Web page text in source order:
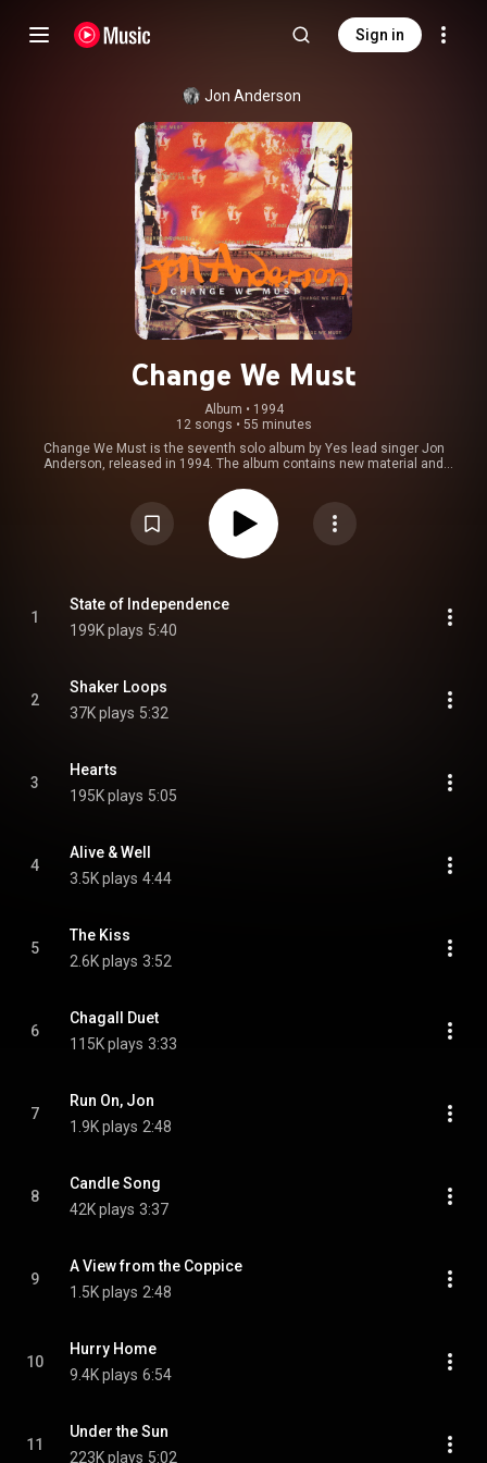
Sign in
Jon Anderson
Change We Must
Album • 1994
12 songs • 55 minutes
Change We Must is the seventh solo album by Yes lead singer Jon
Anderson, released in 1994. The album contains new material and
https://en.wikipedia.org/wiki/Change_...
Attribution CC-BY-SA 3.0 (
https://creativecommons.org/licenses/...
1
State of Independence
199K plays 5:40
2
Shaker Loops
37K plays 5:32
3
Hearts
195K plays 5:05
4
Alive & Well
3.5K plays 4:44
5
The Kiss
2.6K plays 3:52
6
Chagall Duet
115K plays 3:33
7
Run On, Jon
1.9K plays 2:48
8
Candle Song
42K plays 3:37
9
A View from the Coppice
1.5K plays 2:48
10
Hurry Home
9.4K plays 6:54
11
Under the Sun
223K plays 5:02